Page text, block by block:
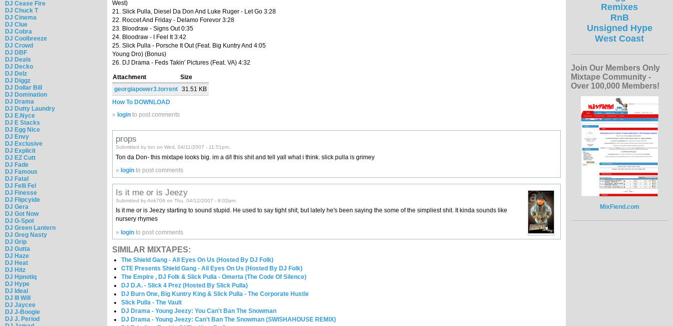
DJ Cease Fire
DJ Chuck T
DJ Cinema
DJ Clue
DJ Cobra
DJ Coolbreeze
DJ Crowd
DJ DBF
DJ Deals
DJ Decko
DJ Delz
DJ Diggz
DJ Dollar Bill
DJ Domination
DJ Drama
DJ Dutty Laundry
DJ E.Nyce
DJ E Stacks
DJ Egg Nice
DJ Envy
DJ Exclusive
DJ Explicit
DJ EZ Cutt
DJ Fade
DJ Famous
DJ Fatal
DJ Felli Fel
DJ Finesse
DJ Flipcyide
DJ Gera
DJ Got Now
DJ G-Spot
DJ Green Lantern
DJ Greg Nasty
DJ Grip
DJ Gutta
DJ Haze
DJ Heat
DJ Hitz
DJ Hpnotiq
DJ Hype
DJ Ideal
DJ Ill Will
DJ Jaycee
DJ J-Boogie
DJ J. Period
West)
21. Slick Pulla, Diesel Da Don And Luke Ruger - Let Go 3:28
22. Roccet And Friday - Delamo Forevor 3:28
23. Bloodraw - Signs Out 0:35
24. Bloodraw - I Feel It 3:42
25. Slick Pulla - Porsche It Out (Feat. Big Kuntry And 4:05
Young Dro) (Bonus)
26. DJ Drama - Feds Takin' Pictures (Feat. VA) 4:32
Attachment
Size
georgiapower3.torrent 31.51 KB
How To DOWNLOAD
» login to post comments
props
Submitted by ton on Wed, 04/11/2007 - 11:51pm.
Ton da Don- this mixtape looks big. im a d/l this shit and tell yall what i think. slick pulla is grimey
» login to post comments
Is it me or is Jeezy
Submitted by Aok706 on Thu, 04/12/2007 - 9:02pm.
Is it me or is Jeezy starting to sound stupid. He used to say tight shit, but lately he's been saying the some of the simpliest shit. It kinda sounds like
nursery rhymes
»login to post comments
SIMILAR MIXTAPES:
The Shield Gang - All Eyes On Us (Hosted By DJ Folk)
CTE Presents Shield Gang - All Eyes On Us (Hosted By DJ Folk)
The Empire , DJ Folk & Slick Pulla - Omerta (The Code Of Silence)
DJ D.A. - Slick 4 Prez (Hosted By Slick Pulla)
DJ Burn One, Big Kuntry King & Slick Pulla - The Corporate Hustle
Slick Pulla - The Vault
DJ Drama - Young Jeezy: You Can't Ban The Snowman
DJ Drama - Young Jeezy: Can't Ban The Snowman (SWISHAHOUSE REMIX)
Remixes
RnB
Unsigned Hype
West Coast
Join Our Members Only
Mixtape Community -
Over 100,000 Members!
MixFiend.com